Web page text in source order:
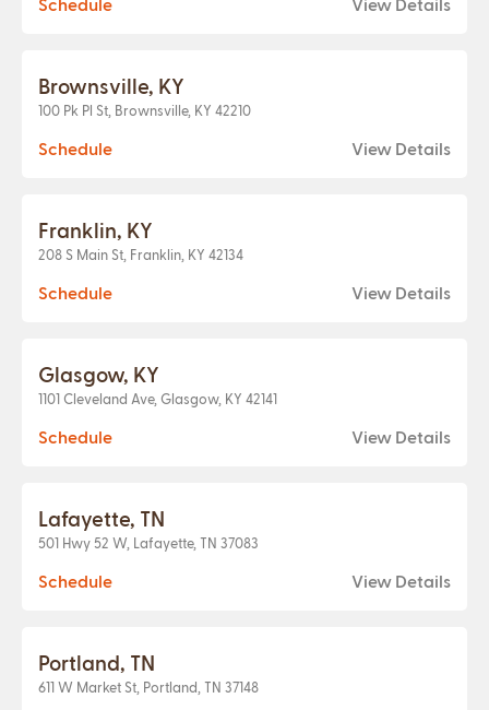
Brownsville, KY
100 Pk Pl St, Brownsville, KY 42210
Schedule View Details
Franklin, KY
208 S Main St, Franklin, KY 42134
Schedule View Details
Glasgow, KY
1101 Cleveland Ave, Glasgow, KY 42141
Schedule View Details
Lafayette, TN
501 Hwy 52 W, Lafayette, TN 37083
Schedule View Details
Portland, TN
611 W Market St, Portland, TN 37148